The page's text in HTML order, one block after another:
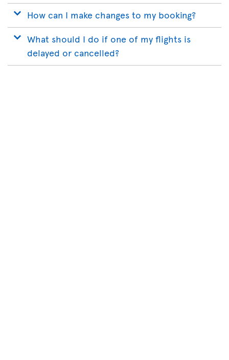
How can I make changes to my booking?
What should I do if one of my flights is
delayed or cancelled?